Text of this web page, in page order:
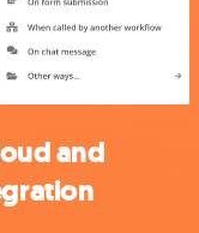
and